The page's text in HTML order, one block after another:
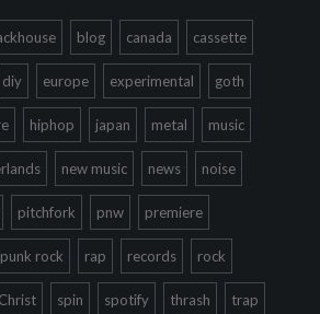
blog canada cassette
diy europe experimental goth
hiphop japan metal music
new music news noise
pitchfork pnw premiere
punk rock rap records rock
spin spotify thrash trap